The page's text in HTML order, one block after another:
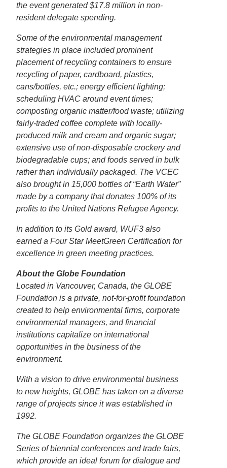
the event generated $17.8 million in non-
resident delegate spending.
Some of the environmental management
strategies in place included prominent
placement of recycling containers to ensure
recycling of paper, cardboard, plastics,
cans/bottles, etc.; energy efficient lighting;
scheduling HVAC around event times;
composting organic matter/food waste; utilizing
fairly-traded coffee complete with locally-
produced milk and cream and organic sugar;
extensive use of non-disposable crockery and
biodegradable cups; and foods served in bulk
rather than individually packaged. The VCEC
also brought in 15,000 bottles of “Earth Water”
made by a company that donates 100% of its
profits to the United Nations Refugee Agency.
In addition to its Gold award, WUF3 also
earned a Four Star MeetGreen Certification for
excellence in green meeting practices.
About the Globe Foundation
Located in Vancouver, Canada, the GLOBE
Foundation is a private, not-for-profit foundation
created to help environmental firms, corporate
environmental managers, and financial
institutions capitalize on international
opportunities in the business of the
environment.
With a vision to drive environmental business
to new heights, GLOBE has taken on a diverse
range of projects since it was established in
1992.
The GLOBE Foundation organizes the GLOBE
Series of biennial conferences and trade fairs,
which provide an ideal forum for dialogue and